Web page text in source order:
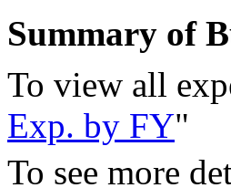
Summary of
To view all
Exp. by FY"
To see more